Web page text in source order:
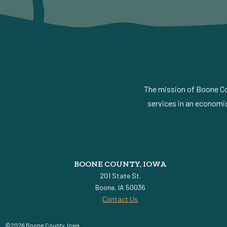
The mission of Boone
services in an
BOONE COUNTY, IOWA
201 State St.
Boone, IA 50036
Contact Us
©2026 Boone County, Iowa